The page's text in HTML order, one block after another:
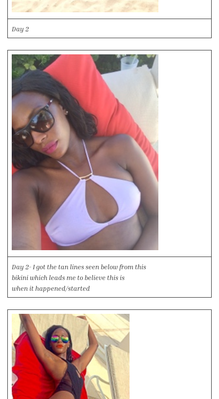
Day 2
Day 2- I got the tan lines seen below from this
bikini which leads me to believe this is
when it happened/started